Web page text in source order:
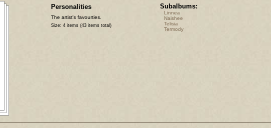
Personalities
The artist's favourties.
Size: 4 items (43 items total)
Subalbums:
Linnea
Naishee
Telisia
Termody